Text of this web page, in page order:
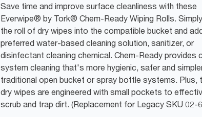
Save time and improve surface cleanliness with these
Everwipe® by Tork® Chem-Ready Wiping Rolls.
the roll of dry wipes into the compatible bucket and
preferred water-based cleaning solution, sanitizer, or
disinfectant cleaning chemical. Chem-Ready provides
system cleaning that's more hygienic, safer and
traditional open bucket or spray bottle systems. Plus,
dry wipes are engineered with small pockets to
scrub and trap dirt. (Replacement for Legacy SKU 02-